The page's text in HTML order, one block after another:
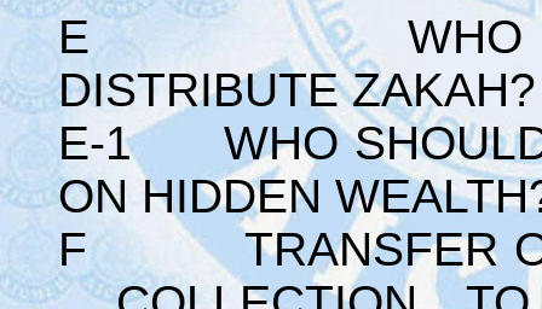
E WHO
DISTRIBUTE ZAKAH?
E-1 WHO SHOULD
ON HIDDEN
F TRANSFER OF